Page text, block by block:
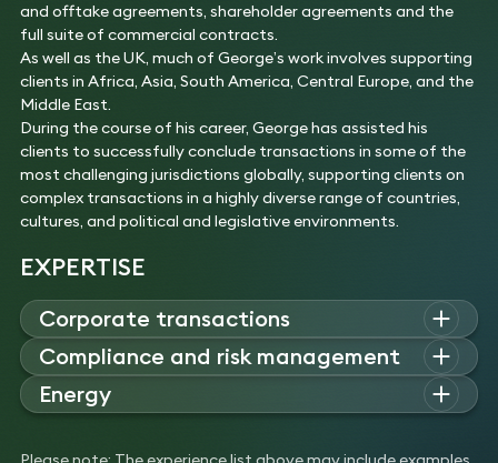
and offtake agreements, shareholder agreements and the
full suite of commercial contracts.
As well as the UK, much of George’s work involves supporting
clients in Africa, Asia, South America, Central Europe, and the
Middle East.
During the course of his career, George has assisted his
clients to successfully conclude transactions in some of the
most challenging jurisdictions globally, supporting clients on
complex transactions in a highly diverse range of countries,
cultures, and political and legislative environments.
EXPERTISE
Corporate transactions
George advises on high-value corporate deals, including
mergers and acquisitions, cross-border transactions, joint
ventures,and strategic partnerships
Experience
Compliance and risk management
George guides boards, investors and executives on
compliance, anti-bribery and corruption, exportcontroland
Experience
Energy